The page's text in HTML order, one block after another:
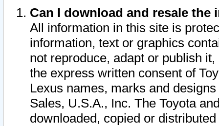
Can I download and resale
All information in this site is
information, text or graphics
not reproduce, adapt or publish
the express written consent of
Lexus names, marks and
Sales, U.S.A., Inc. The Toyota
downloaded, copied or